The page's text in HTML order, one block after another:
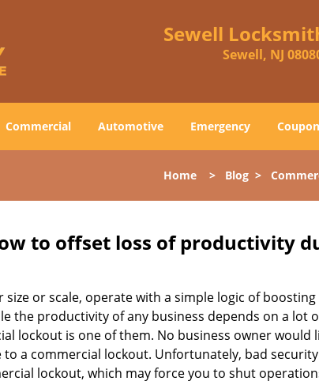
Sewell
Sewell, NJ
Commercial Automotive Emergency
Home > Blog >
to offset loss of productivity
or scale, operate with a simple logic of
the productivity of any business depends on a
lockout is one of them. No business owner
a commercial lockout. Unfortunately, bad
lockout, which may force you to shut